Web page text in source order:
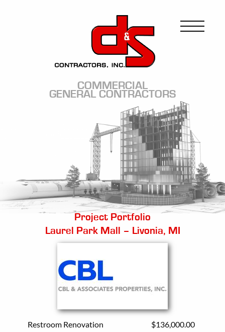
COMMERCIAL
GENERAL CONTRACTORS
Project Portfolio
Laurel Park Mall – Livonia, MI
Restroom Renovation $136,000.00